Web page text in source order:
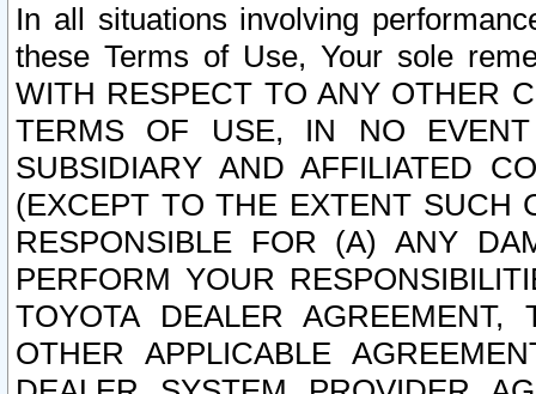
In all situations involving
these Terms of Use, Your sole
WITH RESPECT TO ANY OTHER
TERMS OF USE, IN NO
SUBSIDIARY AND AFFILIATED
(EXCEPT TO THE EXTENT SUCH
RESPONSIBLE FOR (A) ANY
PERFORM YOUR
TOYOTA DEALER
OTHER APPLICABLE